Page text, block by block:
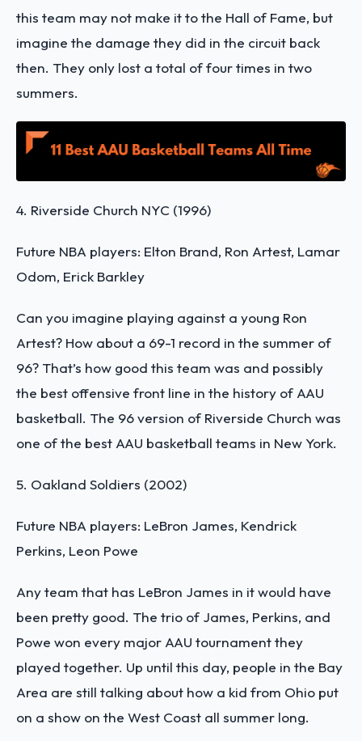
this team may not make it to the Hall of Fame, but
imagine the damage they did in the circuit back
then. They only lost a total of four times in two
summers.
4. Riverside Church NYC (1996)
Future NBA players: Elton Brand, Ron Artest, Lamar
Odom, Erick Barkley
Can you imagine playing against a young Ron
Artest? How about a 69-1 record in the summer of
96? That’s how good this team was and possibly
the best offensive front line in the history of AAU
basketball. The 96 version of Riverside Church was
one of the best AAU basketball teams in New York.
5. Oakland Soldiers (2002)
Future NBA players: LeBron James, Kendrick
Perkins, Leon Powe
Any team that has LeBron James in it would have
been pretty good. The trio of James, Perkins, and
Powe won every major AAU tournament they
played together. Up until this day, people in the Bay
Area are still talking about how a kid from Ohio put
on a show on the West Coast all summer long.